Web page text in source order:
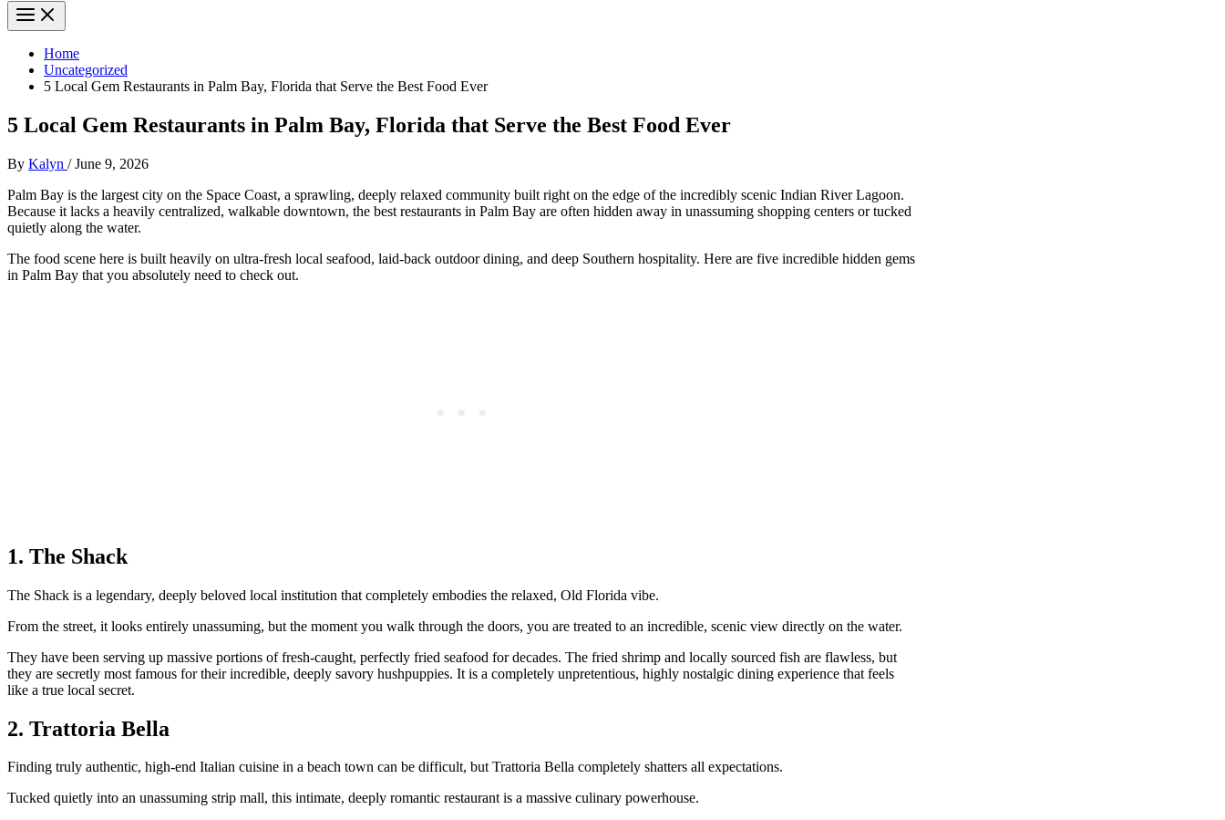
Home
Uncategorized
5 Local Gem Restaurants in Palm Bay, Florida that Serve the Best Food Ever
5 Local Gem Restaurants in Palm Bay, Florida that Serve the Best Food Ever
By Kalyn /June 9, 2026
Palm Bay is the largest city on the Space Coast, a sprawling, deeply relaxed community built right on the edge of the incredibly scenic Indian River Lagoon.
Because it lacks a heavily centralized, walkable downtown, the best restaurants in Palm Bay are often hidden away in unassuming shopping centers or tucked
quietly along the water.
The food scene here is built heavily on ultra-fresh local seafood, laid-back outdoor dining, and deep Southern hospitality. Here are five incredible hidden gems
in Palm Bay that you absolutely need to check out.
1. The Shack
The Shack is a legendary, deeply beloved local institution that completely embodies the relaxed, Old Florida vibe.
From the street, it looks entirely unassuming, but the moment you walk through the doors, you are treated to an incredible, scenic view directly on the water.
They have been serving up massive portions of fresh-caught, perfectly fried seafood for decades. The fried shrimp and locally sourced fish are flawless, but
they are secretly most famous for their incredible, deeply savory hushpuppies. It is a completely unpretentious, highly nostalgic dining experience that feels
like a true local secret.
2. Trattoria Bella
Finding truly authentic, high-end Italian cuisine in a beach town can be difficult, but Trattoria Bella completely shatters all expectations.
Tucked quietly into an unassuming strip mall, this intimate, deeply romantic restaurant is a massive culinary powerhouse.